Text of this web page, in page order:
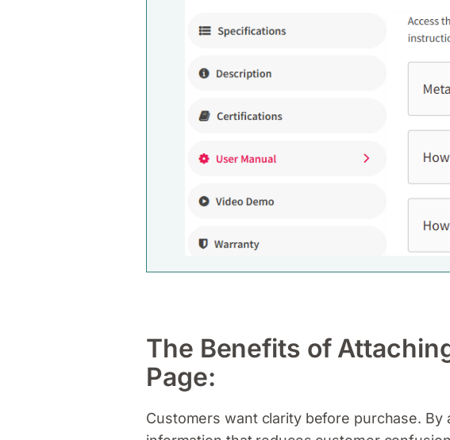
The Benefits of
Page:
Customers want clarity before purchase.